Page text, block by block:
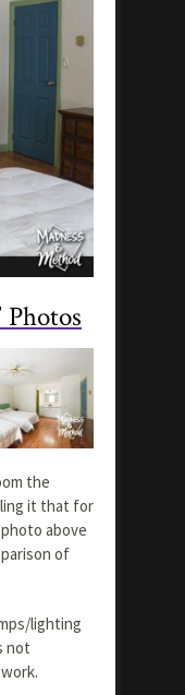
the
it that for
above
of
lighting
not